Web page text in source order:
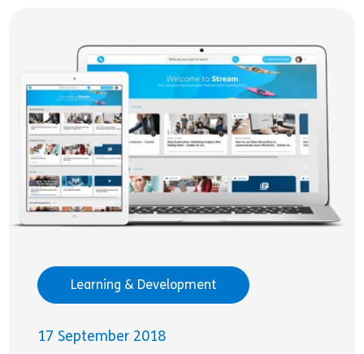
Learning & Development
17 September 2018